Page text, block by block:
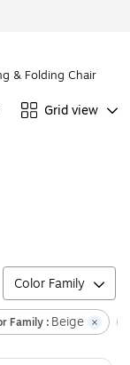
& Folding Chairs
Grid view
Color Family
Family : Beige